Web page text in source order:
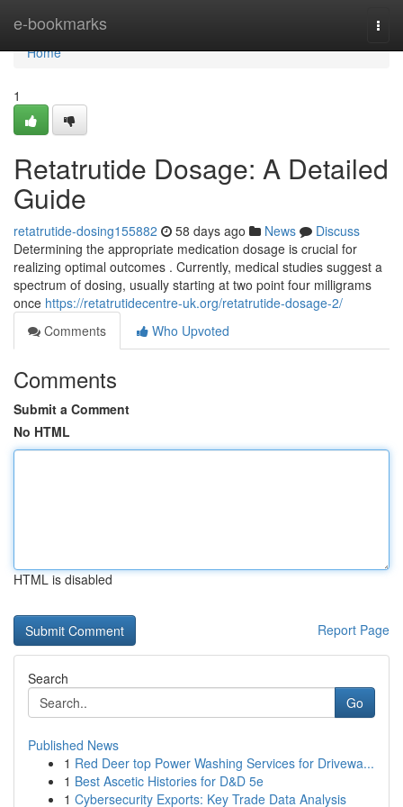
e-bookmarks
Home
Home
1
Retatrutide Dosage: A Detailed
Guide
retatrutide-dosing155882 58 days ago News
Discuss
Determining the appropriate medication dosage is crucial for
realizing optimal outcomes . Currently, medical studies suggest a
spectrum of dosing, usually starting at two point four milligrams
once https://retatrutidecentre-uk.org/retatrutide-dosage-2/
Comments
Who Upvoted
Comments
Submit a Comment
No HTML
HTML is disabled
Report Page
Search
Go
Published News
1 Red Deer top Power Washing Services for Drivewa...
1 Best Ascetic Histories for D&D 5e
1 Cybersecurity Exports: Key Trade Data Analysis